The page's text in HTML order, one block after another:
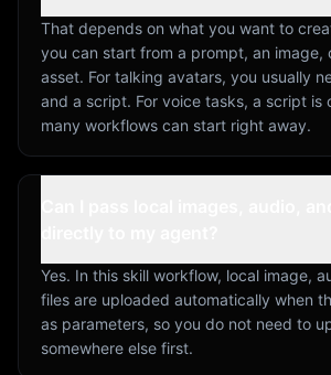
That depends on what you want to
you can start from a prompt, an image,
asset. For talking avatars, you usually
and a script. For voice tasks, a script is
many workflows can start right away.
Yes. In this skill workflow, local image,
files are uploaded automatically when
as parameters, so you do not need to
somewhere else first.